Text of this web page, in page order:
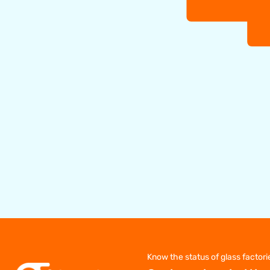
Know the status of glass